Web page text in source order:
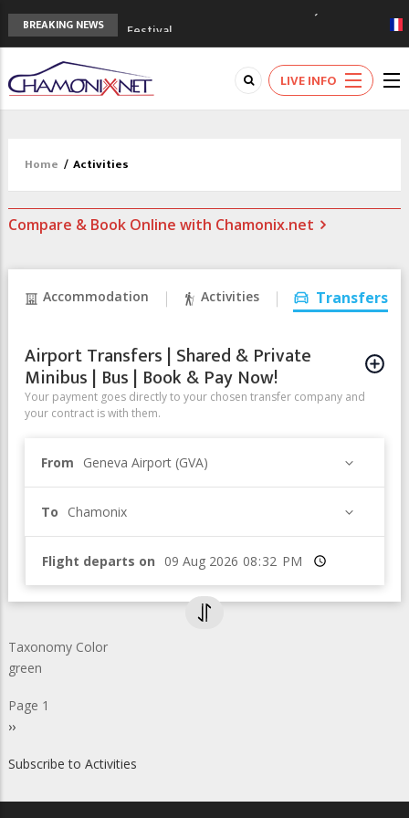
BREAKING NEWS
Festival
The Drus's Niche with no snow: the
mountains are changing!
3 good reasons to visit the new Mont
Mont Blanc
LIVE INFO
Home / Activities
Compare & Book Online with Chamonix.net
Accommodation Activities Transfers
Airport Transfers | Shared & Private
Minibus | Bus | Book & Pay Now!
Your payment goes directly to your chosen transfer company and
your contract is with them.
From Geneva Airport (GVA)
To Chamonix
Flight departs on Time
Taxonomy Color
green
Page 1
Next
››
Subscribe to Activities